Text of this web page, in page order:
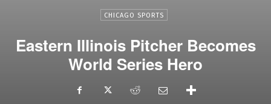
CHICAGO SPORTS
Eastern Illinois Pitcher Becomes
World Series Hero